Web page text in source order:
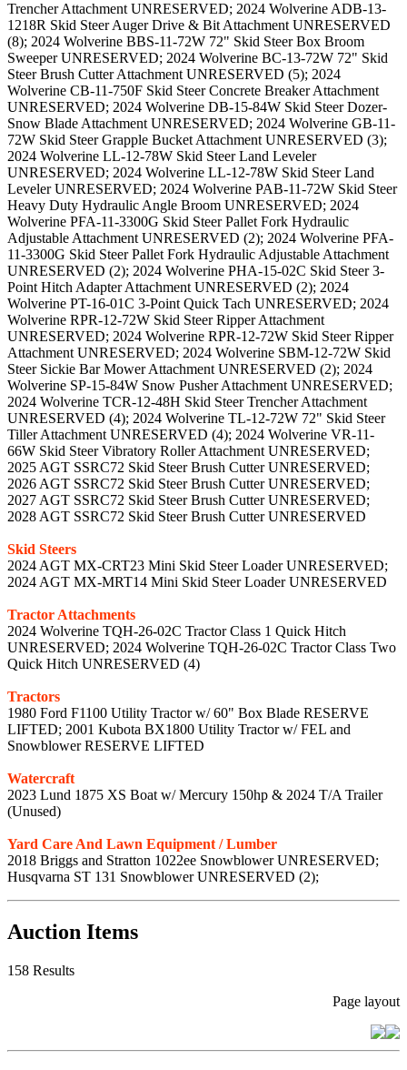
Trencher Attachment UNRESERVED; 2024 Wolverine ADB-13-
1218R Skid Steer Auger Drive & Bit Attachment UNRESERVED
(8); 2024 Wolverine BBS-11-72W 72" Skid Steer Box Broom
Sweeper UNRESERVED; 2024 Wolverine BC-13-72W 72" Skid
Steer Brush Cutter Attachment UNRESERVED (5); 2024
Wolverine CB-11-750F Skid Steer Concrete Breaker Attachment
UNRESERVED; 2024 Wolverine DB-15-84W Skid Steer Dozer-
Snow Blade Attachment UNRESERVED; 2024 Wolverine GB-11-
72W Skid Steer Grapple Bucket Attachment UNRESERVED (3);
2024 Wolverine LL-12-78W Skid Steer Land Leveler
UNRESERVED; 2024 Wolverine LL-12-78W Skid Steer Land
Leveler UNRESERVED; 2024 Wolverine PAB-11-72W Skid Steer
Heavy Duty Hydraulic Angle Broom UNRESERVED; 2024
Wolverine PFA-11-3300G Skid Steer Pallet Fork Hydraulic
Adjustable Attachment UNRESERVED (2); 2024 Wolverine PFA-
11-3300G Skid Steer Pallet Fork Hydraulic Adjustable Attachment
UNRESERVED (2); 2024 Wolverine PHA-15-02C Skid Steer 3-
Point Hitch Adapter Attachment UNRESERVED (2); 2024
Wolverine PT-16-01C 3-Point Quick Tach UNRESERVED; 2024
Wolverine RPR-12-72W Skid Steer Ripper Attachment
UNRESERVED; 2024 Wolverine RPR-12-72W Skid Steer Ripper
Attachment UNRESERVED; 2024 Wolverine SBM-12-72W Skid
Steer Sickie Bar Mower Attachment UNRESERVED (2); 2024
Wolverine SP-15-84W Snow Pusher Attachment UNRESERVED;
2024 Wolverine TCR-12-48H Skid Steer Trencher Attachment
UNRESERVED (4); 2024 Wolverine TL-12-72W 72" Skid Steer
Tiller Attachment UNRESERVED (4); 2024 Wolverine VR-11-
66W Skid Steer Vibratory Roller Attachment UNRESERVED;
2025 AGT SSRC72 Skid Steer Brush Cutter UNRESERVED;
2026 AGT SSRC72 Skid Steer Brush Cutter UNRESERVED;
2027 AGT SSRC72 Skid Steer Brush Cutter UNRESERVED;
2028 AGT SSRC72 Skid Steer Brush Cutter UNRESERVED
Skid Steers
2024 AGT MX-CRT23 Mini Skid Steer Loader UNRESERVED;
2024 AGT MX-MRT14 Mini Skid Steer Loader UNRESERVED
Tractor Attachments
2024 Wolverine TQH-26-02C Tractor Class 1 Quick Hitch
UNRESERVED; 2024 Wolverine TQH-26-02C Tractor Class Two
Quick Hitch UNRESERVED (4)
Tractors
1980 Ford F1100 Utility Tractor w/ 60" Box Blade RESERVE
LIFTED; 2001 Kubota BX1800 Utility Tractor w/ FEL and
Snowblower RESERVE LIFTED
Watercraft
2023 Lund 1875 XS Boat w/ Mercury 150hp & 2024 T/A Trailer
(Unused)
Yard Care And Lawn Equipment / Lumber
2018 Briggs and Stratton 1022ee Snowblower UNRESERVED;
Husqvarna ST 131 Snowblower UNRESERVED (2);
Auction Items
158 Results
Page layout